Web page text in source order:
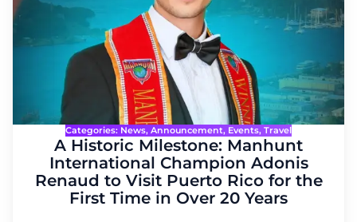
Categories: News, Announcement, Events, Travel
A Historic Milestone: Manhunt
International Champion Adonis
Renaud to Visit Puerto Rico for the
First Time in Over 20 Years